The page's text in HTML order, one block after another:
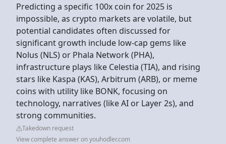
Predicting a specific 100x coin for 2025 is
impossible, as crypto markets are volatile, but
potential candidates often discussed for
significant growth include low-cap gems like
Nolus (NLS) or Phala Network (PHA),
infrastructure plays like Celestia (TIA), and rising
stars like Kaspa (KAS), Arbitrum (ARB), or meme
coins with utility like BONK, focusing on
technology, narratives (like AI or Layer 2s), and
strong communities.
Takedown request
View complete answer on youhodler.com